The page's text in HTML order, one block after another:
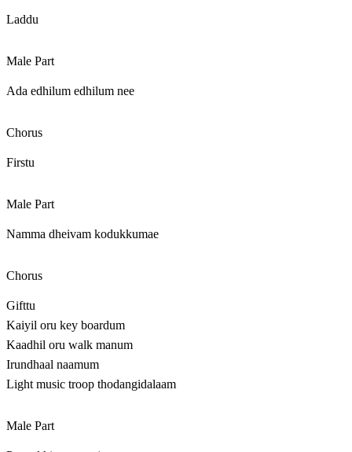
Laddu
Male Part
Ada edhilum edhilum nee
Chorus
Firstu
Male Part
Namma dheivam kodukkumae
Chorus
Gifttu
Kaiyil oru key boardum
Kaadhil oru walk manum
Irundhaal naamum
Light music troop thodangidalaam
Male Part